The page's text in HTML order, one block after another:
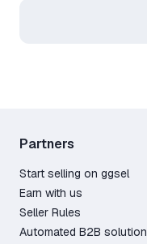
Partners
Start selling on ggsel
Earn with us
Seller Rules
Automated B2B solution